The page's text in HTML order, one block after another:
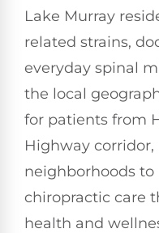
Lake Murray
related strains,
everyday spinal
the local
for patients from
Highway
neighborhoods to
chiropractic care
health and